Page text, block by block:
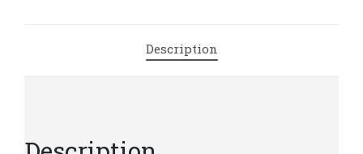
Description